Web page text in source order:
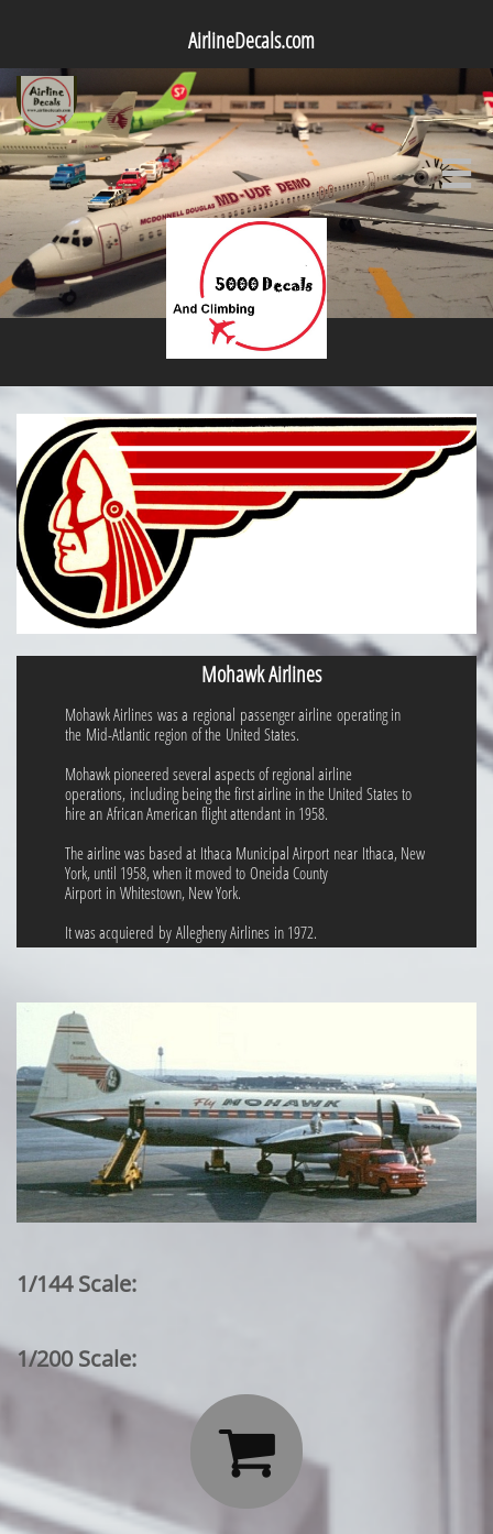
AirlineDecals.com

Mohawk Airlines
Mohawk Airlines was a regional passenger airline operating in
the Mid-Atlantic region of the United States.
Mohawk pioneered several aspects of regional airline
operations, including being the first airline in the United States to
hire an African American flight attendant in 1958.
The airline was based at Ithaca Municipal Airport near Ithaca, New
York, until 1958, when it moved to Oneida County
Airport in Whitestown, New York.
It was acquiered by Allegheny Airlines in 1972.
1/144 Scale:
1/200 Scale:
